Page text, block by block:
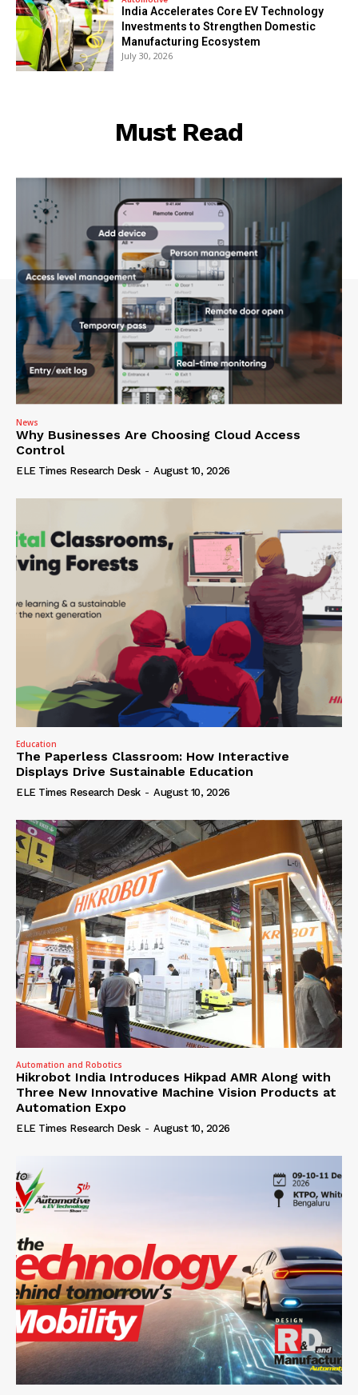
India Accelerates Core EV Technology
Investments to Strengthen Domestic
Manufacturing Ecosystem
July 30, 2026
Must Read
News
Why Businesses Are Choosing Cloud Access
Control
ELE Times Research Desk - August 10, 2026
Education
The Paperless Classroom: How Interactive
Displays Drive Sustainable Education
ELE Times Research Desk - August 10, 2026
Automation and Robotics
Hikrobot India Introduces Hikpad AMR Along with
Three New Innovative Machine Vision Products at
Automation Expo
ELE Times Research Desk - August 10, 2026